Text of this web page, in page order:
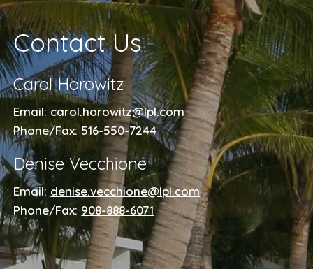
Contact Us
Carol Horowitz
Email: carol.horowitz@lpl.com
Phone/Fax: 516-550-7244
Denise Vecchione
Email: denise.vecchione@lpl.com
Phone/Fax: 908-888-6071